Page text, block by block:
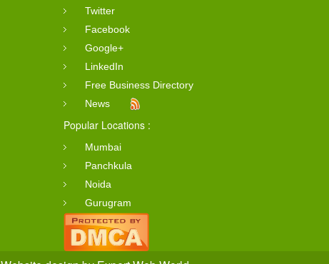
Twitter
Facebook
Google+
LinkedIn
Free Business Directory
News
Popular Locations :
Mumbai
Panchkula
Noida
Gurugram